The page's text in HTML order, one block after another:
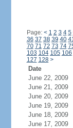
Page: < 1 2 3 4 5
36 37 38 39 40
70 71 72 73 74
103 104 105 106
127 128 >
Date
June 22, 2009
June 21, 2009
June 20, 2009
June 19, 2009
June 18, 2009
June 17, 2009